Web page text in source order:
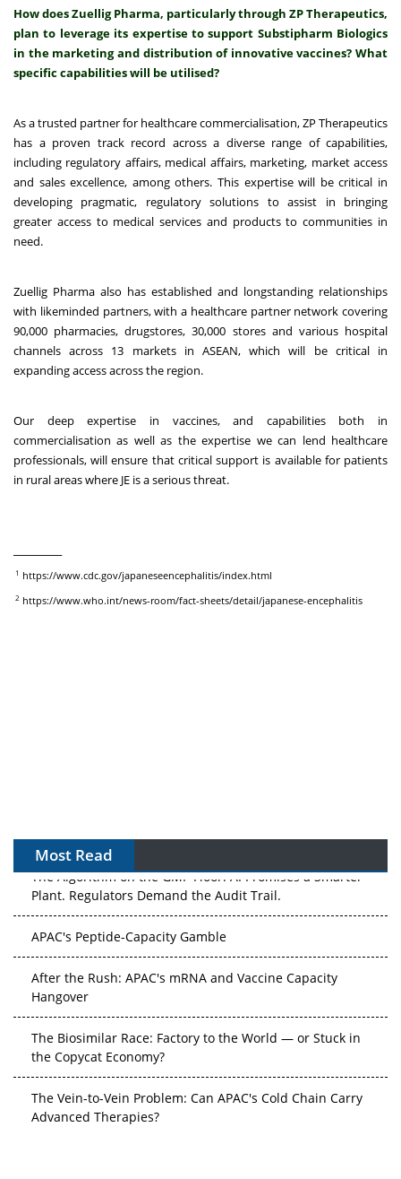
How does Zuellig Pharma, particularly through ZP Therapeutics,
plan to leverage its expertise to support Substipharm Biologics
in the marketing and distribution of innovative vaccines? What
specific capabilities will be utilised?
As a trusted partner for healthcare commercialisation, ZP Therapeutics
has a proven track record across a diverse range of capabilities,
including regulatory affairs, medical affairs, marketing, market access
and sales excellence, among others. This expertise will be critical in
developing pragmatic, regulatory solutions to assist in bringing
greater access to medical services and products to communities in
need.
Zuellig Pharma also has established and longstanding relationships
with likeminded partners, with a healthcare partner network covering
90,000 pharmacies, drugstores, 30,000 stores and various hospital
channels across 13 markets in ASEAN, which will be critical in
expanding access across the region.
Our deep expertise in vaccines, and capabilities both in
commercialisation as well as the expertise we can lend healthcare
professionals, will ensure that critical support is available for patients
in rural areas where JE is a serious threat.
1 https://www.cdc.gov/japaneseencephalitis/index.html
2 https://www.who.int/news-room/fact-sheets/detail/japanese-encephalitis
Most Read
The Algorithm on the GMP Floor: AI Promises a Smarter
Plant. Regulators Demand the Audit Trail.
APAC's Peptide-Capacity Gamble
After the Rush: APAC's mRNA and Vaccine Capacity
Hangover
The Biosimilar Race: Factory to the World — or Stuck in
the Copycat Economy?
The Vein-to-Vein Problem: Can APAC's Cold Chain Carry
Advanced Therapies?